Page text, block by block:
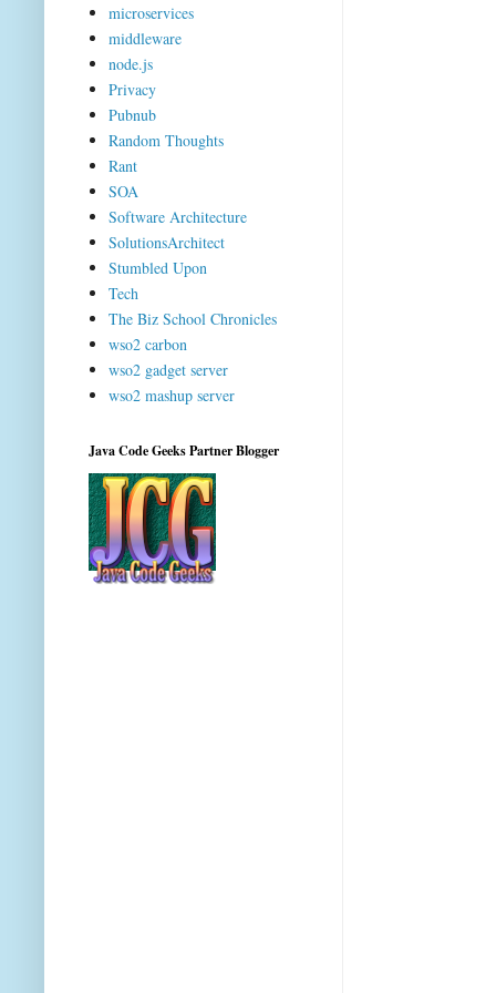
microservices
middleware
node.js
Privacy
Pubnub
Random Thoughts
Rant
SOA
Software Architecture
SolutionsArchitect
Stumbled Upon
Tech
The Biz School Chronicles
wso2 carbon
wso2 gadget server
wso2 mashup server
Java Code Geeks Partner Blogger